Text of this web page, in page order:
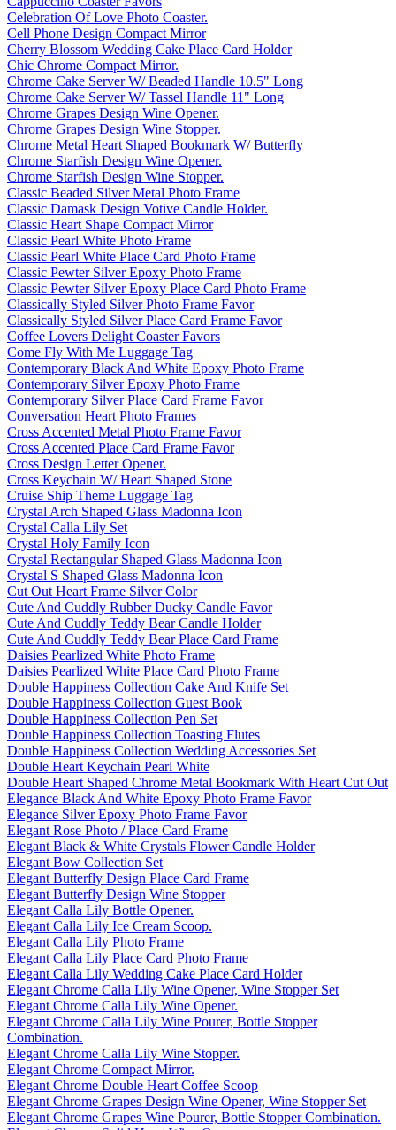
Celebration Of Love Photo Coaster.
Cell Phone Design Compact Mirror
Cherry Blossom Wedding Cake Place Card Holder
Chic Chrome Compact Mirror.
Chrome Cake Server W/ Beaded Handle 10.5" Long
Chrome Cake Server W/ Tassel Handle 11" Long
Chrome Grapes Design Wine Opener.
Chrome Grapes Design Wine Stopper.
Chrome Metal Heart Shaped Bookmark W/ Butterfly
Chrome Starfish Design Wine Opener.
Chrome Starfish Design Wine Stopper.
Classic Beaded Silver Metal Photo Frame
Classic Damask Design Votive Candle Holder.
Classic Heart Shape Compact Mirror
Classic Pearl White Photo Frame
Classic Pearl White Place Card Photo Frame
Classic Pewter Silver Epoxy Photo Frame
Classic Pewter Silver Epoxy Place Card Photo Frame
Classically Styled Silver Photo Frame Favor
Classically Styled Silver Place Card Frame Favor
Coffee Lovers Delight Coaster Favors
Come Fly With Me Luggage Tag
Contemporary Black And White Epoxy Photo Frame
Contemporary Silver Epoxy Photo Frame
Contemporary Silver Place Card Frame Favor
Conversation Heart Photo Frames
Cross Accented Metal Photo Frame Favor
Cross Accented Place Card Frame Favor
Cross Design Letter Opener.
Cross Keychain W/ Heart Shaped Stone
Cruise Ship Theme Luggage Tag
Crystal Arch Shaped Glass Madonna Icon
Crystal Calla Lily Set
Crystal Holy Family Icon
Crystal Rectangular Shaped Glass Madonna Icon
Crystal S Shaped Glass Madonna Icon
Cut Out Heart Frame Silver Color
Cute And Cuddly Rubber Ducky Candle Favor
Cute And Cuddly Teddy Bear Candle Holder
Cute And Cuddly Teddy Bear Place Card Frame
Daisies Pearlized White Photo Frame
Daisies Pearlized White Place Card Photo Frame
Double Happiness Collection Cake And Knife Set
Double Happiness Collection Guest Book
Double Happiness Collection Pen Set
Double Happiness Collection Toasting Flutes
Double Happiness Collection Wedding Accessories Set
Double Heart Keychain Pearl White
Double Heart Shaped Chrome Metal Bookmark With Heart Cut Out
Elegance Black And White Epoxy Photo Frame Favor
Elegance Silver Epoxy Photo Frame Favor
Elegant Rose Photo / Place Card Frame
Elegant Black & White Crystals Flower Candle Holder
Elegant Bow Collection Set
Elegant Butterfly Design Place Card Frame
Elegant Butterfly Design Wine Stopper
Elegant Calla Lily Bottle Opener.
Elegant Calla Lily Ice Cream Scoop.
Elegant Calla Lily Photo Frame
Elegant Calla Lily Place Card Photo Frame
Elegant Calla Lily Wedding Cake Place Card Holder
Elegant Chrome Calla Lily Wine Opener, Wine Stopper Set
Elegant Chrome Calla Lily Wine Opener.
Elegant Chrome Calla Lily Wine Pourer, Bottle Stopper
Combination.
Elegant Chrome Calla Lily Wine Stopper.
Elegant Chrome Compact Mirror.
Elegant Chrome Double Heart Coffee Scoop
Elegant Chrome Grapes Design Wine Opener, Wine Stopper Set
Elegant Chrome Grapes Wine Pourer, Bottle Stopper Combination.